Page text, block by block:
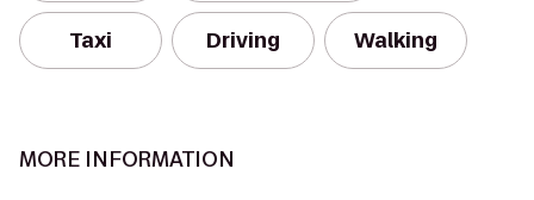
Taxi Driving Walking
MORE INFORMATION